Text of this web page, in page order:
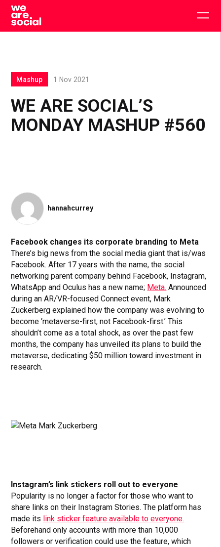
Skip
content
WE ARE SOCIAL’S
MONDAY MASHUP #560
Mashup 1 Nov 2021
hannahcurrey
Facebook changes its corporate branding to Meta
There’s big news from the social media giant that is/was
Facebook. After 17 years with the name, the social
networking parent company behind Facebook, Instagram,
WhatsApp and Oculus has a new name; Meta. Announced
during an AR/VR-focused Connect event, Mark
Zuckerberg explained how the company was evolving to
become ‘metaverse-first, not Facebook-first.’ This
shouldn’t come as a total shock, as over the past few
months, the company has unveiled its plans to build the
metaverse, dedicating $50 million toward investment in
research.
Instagram’s link stickers roll out to everyone
Popularity is no longer a factor for those who want to
share links on their Instagram Stories. The platform has
made its link sticker feature available to everyone.
Beforehand only accounts with more than 10,000
followers or verification could use the feature, which